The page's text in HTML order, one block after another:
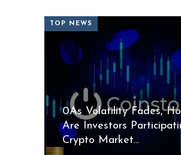
TOP NEWS
0As Volatility Fades,
Are Investors
Crypto Market...